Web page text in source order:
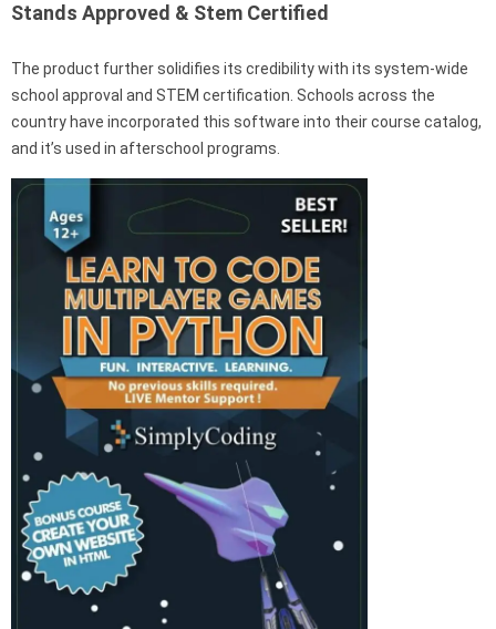
Stands Approved & Stem Certified
The product further solidifies its credibility with its system-wide
school approval and STEM certification. Schools across the
country have incorporated this software into their course catalog,
and it’s used in afterschool programs.